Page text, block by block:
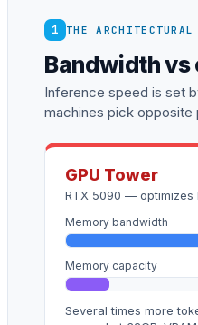
1 THE ARCHITECTURAL
Bandwidth
Inference speed is set
machines pick opposite
GPU Tower
RTX 5090 — optimizes
Memory bandwidth
Memory capacity
Several times more